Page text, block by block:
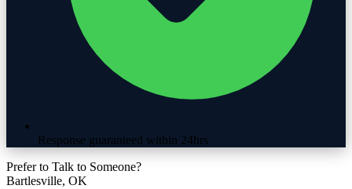
Response guaranteed within 24hrs
Prefer to Talk to Someone?
Bartlesville, OK